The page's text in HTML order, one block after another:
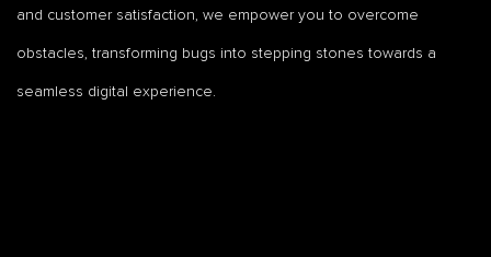
and customer satisfaction, we empower you to overcome
obstacles, transforming bugs into stepping stones towards a
seamless digital experience.